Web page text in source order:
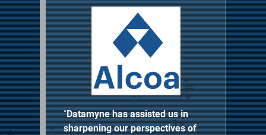
“Datamyne has assisted us in
sharpening our perspectives of